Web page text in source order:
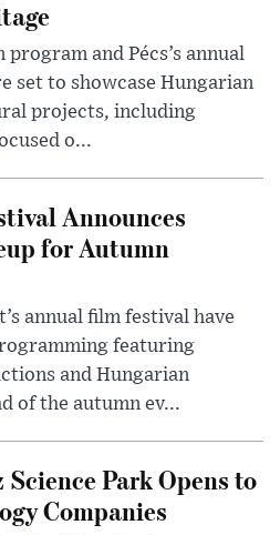
and Pécs’s annual
set to showcase Hungarian
projects, including
o...
Announces
for Autumn
annual film festival have
featuring
and Hungarian
of the autumn ev...
Science Park Opens to
Companies